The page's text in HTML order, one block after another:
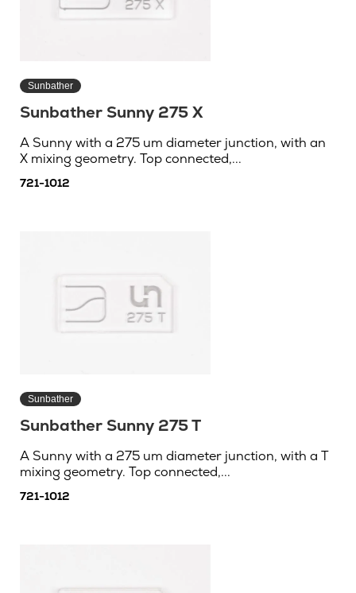
Sunbather
Sunbather Sunny 275 X
A Sunny with a 275 um diameter junction, with an
X mixing geometry. Top connected,...
721-1012
Sunbather
Sunbather Sunny 275 T
A Sunny with a 275 um diameter junction, with a T
mixing geometry. Top connected,...
721-1012